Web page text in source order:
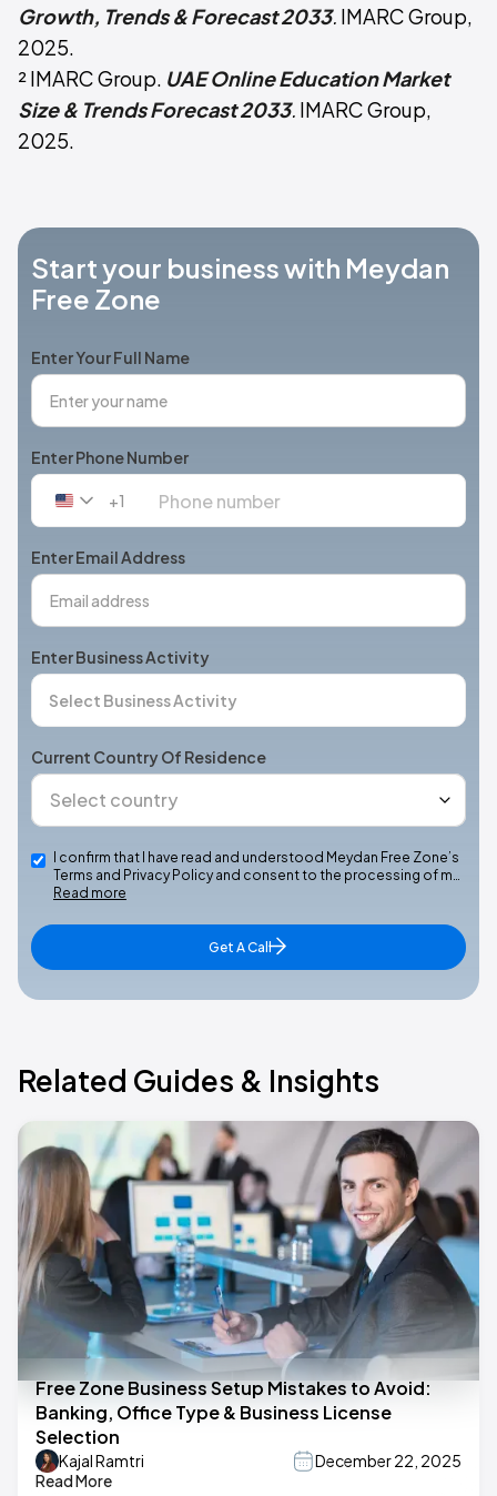
Growth, Trends & Forecast 2033. IMARC Group,
2025.
² IMARC Group. UAE Online Education Market
Size & Trends Forecast 2033. IMARC Group,
2025.
Start your business with Meydan
Free Zone
Enter Your Full Name
Enter Phone Number
United
+1
+1
Enter Email Address
Enter Business Activity
Current Country Of Residence
I confirm that I have read and understood Meydan Free Zone’s
Terms and Privacy Policy and consent to the processing of m…
Read more
Get A Call
Related Guides & Insights
Free Zone Business Setup Mistakes to Avoid:
Banking, Office Type & Business License
Selection
Kajal Ramtri
December 22, 2025
Read More